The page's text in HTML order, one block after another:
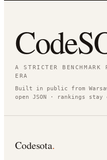
A STRICTER BENCHMARK
ERA
Built in public from
open JSON · rankings stay
Codesota.